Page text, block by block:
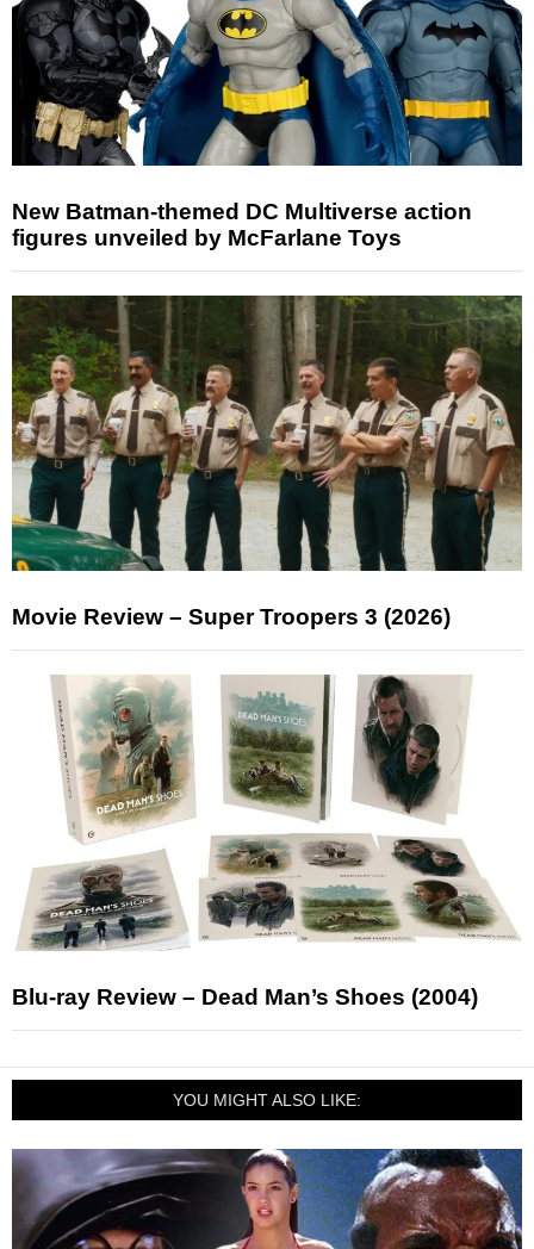
New Batman-themed DC Multiverse action
figures unveiled by McFarlane Toys
Movie Review – Super Troopers 3 (2026)
Blu-ray Review – Dead Man’s Shoes (2004)
YOU MIGHT ALSO LIKE: